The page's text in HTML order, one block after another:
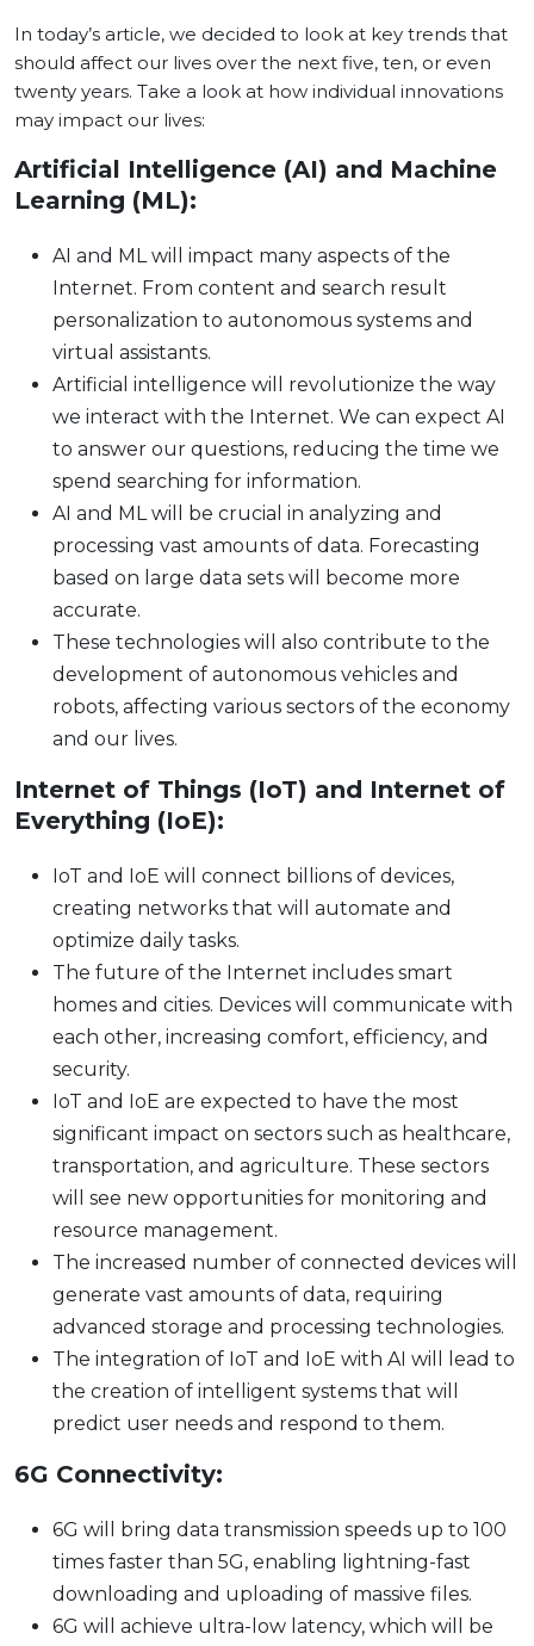
In today’s article, we decided to look at key trends that
should affect our lives over the next five, ten, or even
twenty years. Take a look at how individual innovations
may impact our lives:
Artificial Intelligence (AI) and Machine
Learning (ML):
AI and ML will impact many aspects of the
Internet. From content and search result
personalization to autonomous systems and
virtual assistants.
Artificial intelligence will revolutionize the way
we interact with the Internet. We can expect AI
to answer our questions, reducing the time we
spend searching for information.
AI and ML will be crucial in analyzing and
processing vast amounts of data. Forecasting
based on large data sets will become more
accurate.
These technologies will also contribute to the
development of autonomous vehicles and
robots, affecting various sectors of the economy
and our lives.
Internet of Things (IoT) and Internet of
Everything (IoE):
IoT and IoE will connect billions of devices,
creating networks that will automate and
optimize daily tasks.
The future of the Internet includes smart
homes and cities. Devices will communicate with
each other, increasing comfort, efficiency, and
security.
IoT and IoE are expected to have the most
significant impact on sectors such as healthcare,
transportation, and agriculture. These sectors
will see new opportunities for monitoring and
resource management.
The increased number of connected devices will
generate vast amounts of data, requiring
advanced storage and processing technologies.
The integration of IoT and IoE with AI will lead to
the creation of intelligent systems that will
predict user needs and respond to them.
6G Connectivity:
6G will bring data transmission speeds up to 100
times faster than 5G, enabling lightning-fast
downloading and uploading of massive files.
6G will achieve ultra-low latency, which will be